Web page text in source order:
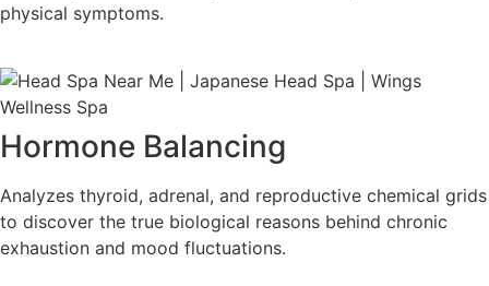
physical symptoms.
Hormone Balancing
Analyzes thyroid, adrenal, and reproductive chemical grids
to discover the true biological reasons behind chronic
exhaustion and mood fluctuations.